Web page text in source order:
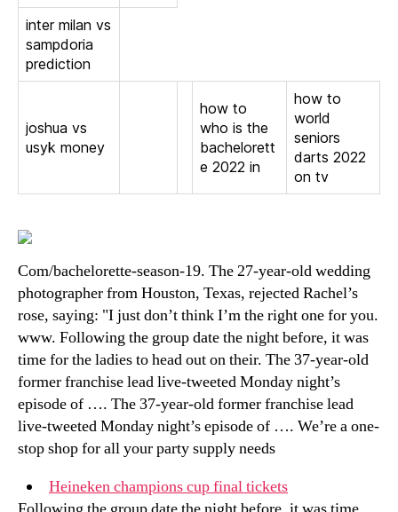
inter milan vs
sampdoria
prediction
joshua vs
usyk money
how to
who is the
bachelorett
e 2022 in
how to
world
seniors
darts 2022
on tv
Com/bachelorette-season-19. The 27-year-old wedding
photographer from Houston, Texas, rejected Rachel’s
rose, saying: "I just don’t think I’m the right one for you.
www. Following the group date the night before, it was
time for the ladies to head out on their. The 37-year-old
former franchise lead live-tweeted Monday night’s
episode of …. The 37-year-old former franchise lead
live-tweeted Monday night’s episode of …. We’re a one-
stop shop for all your party supply needs
Heineken champions cup final tickets